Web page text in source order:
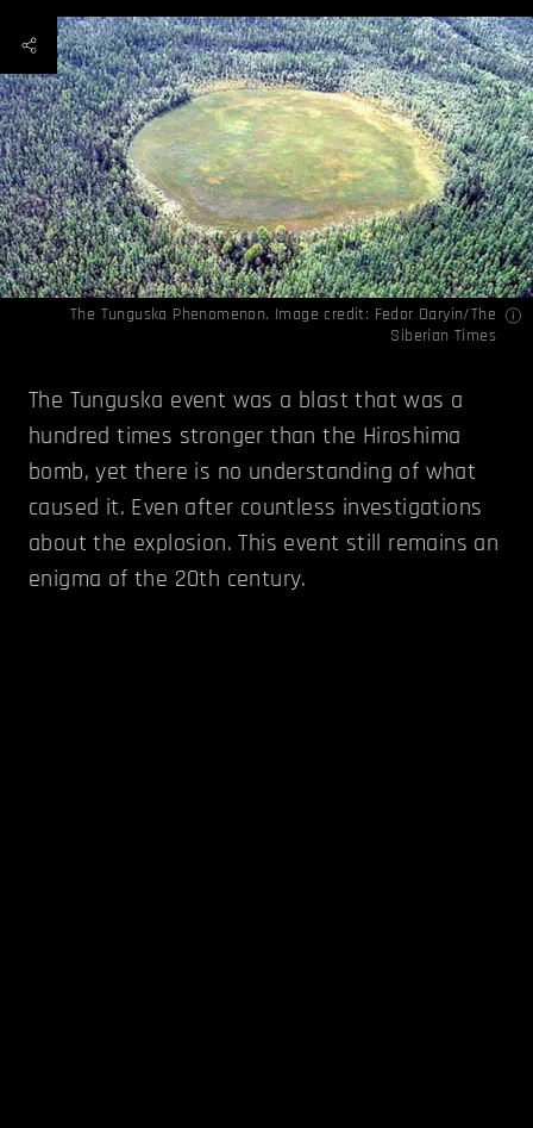
The Tunguska Phenomenon. Image credit: Fedor Daryin/The
Siberian Times
The Tunguska event was a blast that was a
hundred times stronger than the Hiroshima
bomb, yet there is no understanding of what
caused it. Even after countless investigations
about the explosion. This event still remains an
enigma of the 20th century.